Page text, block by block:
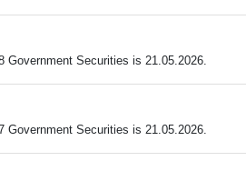
Government Securities is 21.05.2026.
Government Securities is 21.05.2026.